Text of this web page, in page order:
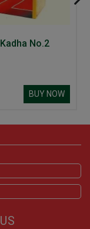
No.2
BUY NOW